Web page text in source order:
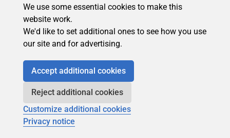
We use some essential cookies to make this
website work.
We'd like to set additional ones to see how you use
our site and for advertising.
Accept additional cookies
Reject additional cookies
Customize additional cookies
Privacy notice